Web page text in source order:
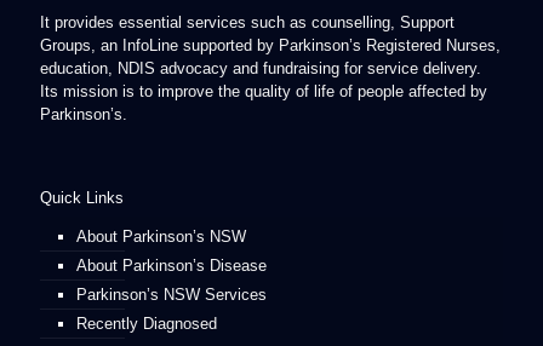
It provides essential services such as counselling, Support
Groups, an InfoLine supported by Parkinson’s Registered Nurses,
education, NDIS advocacy and fundraising for service delivery.
Its mission is to improve the quality of life of people affected by
Parkinson’s.
Quick Links
About Parkinson’s NSW
About Parkinson’s Disease
Parkinson’s NSW Services
Recently Diagnosed